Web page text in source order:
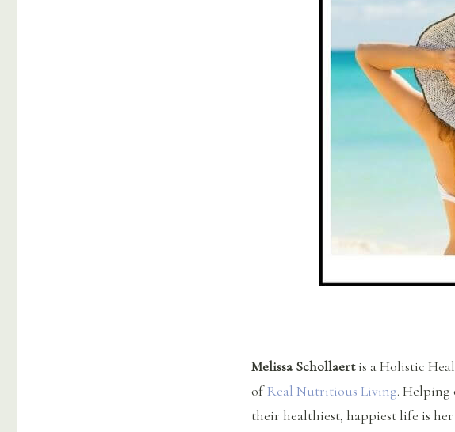
Melissa Schollaertis a Holistic
ofReal Nutritious Living. Helping
their healthiest, happiest life is